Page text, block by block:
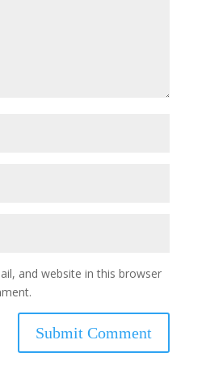
and website in this browser